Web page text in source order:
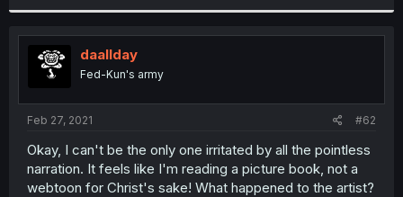
daallday
Fed-Kun's army
Feb 27, 2021 #62
Okay, I can't be the only one irritated by all the pointless
narration. It feels like I'm reading a picture book, not a
webtoon for Christ's sake! What happened to the artist?